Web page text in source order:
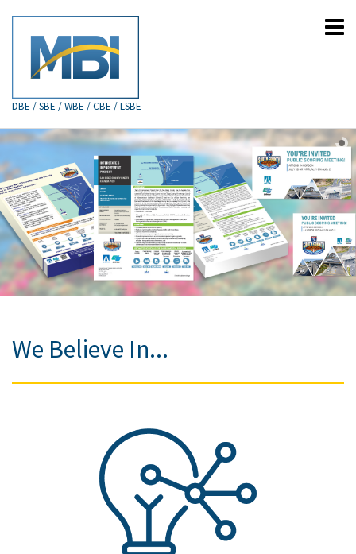
DBE / SBE / WBE / CBE / LSBE
We Believe In...